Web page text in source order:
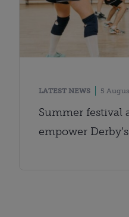
LATEST NEWS 5
Summer festival
empower